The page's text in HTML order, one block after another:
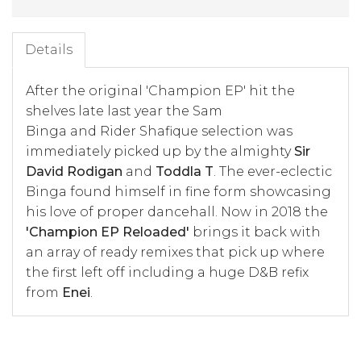
Details
After the original 'Champion EP' hit the
shelves late last year the Sam
Binga and Rider Shafique selection was
immediately picked up by the almightySir
David Rodigan and Toddla T. The ever-eclectic
Binga found himself in fine form showcasing
his love of proper dancehall. Now in 2018 the
'Champion EP Reloaded' brings it back with
an array of ready remixes that pick up where
the first left off including a huge D&B refix
from Enei.